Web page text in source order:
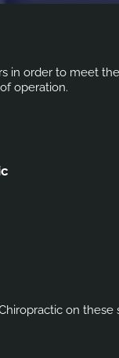
in order to meet
operation.
on these